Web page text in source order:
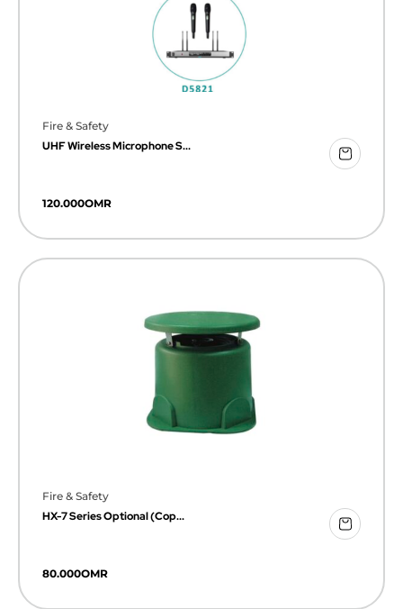
Fire & Safety
UHF Wireless Microphone S...
120.000OMR
Fire & Safety
HX-7 Series Optional (Cop...
80.000OMR